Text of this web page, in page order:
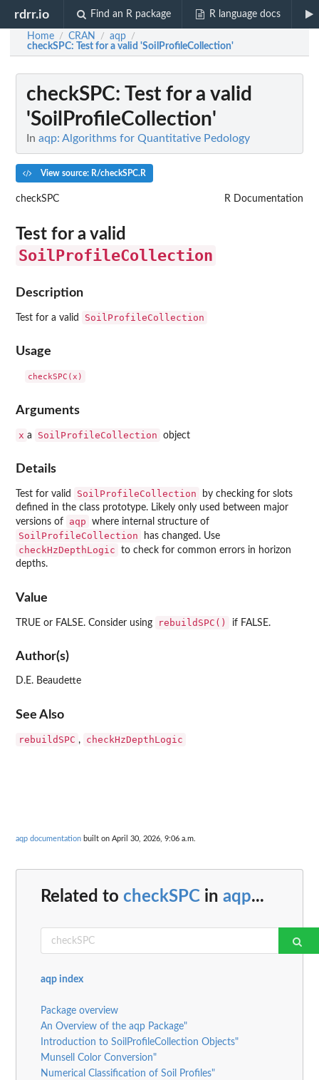
rdrr.io Find an R package R language docs
Home / CRAN / aqp /
checkSPC: Test for a valid 'SoilProfileCollection'
checkSPC: Test for a valid
'SoilProfileCollection'
In aqp: Algorithms for Quantitative Pedology
View source: R/checkSPC.R
checkSPC R Documentation
Test for a valid
SoilProfileCollection
Description
Test for a valid SoilProfileCollection
Usage
Arguments
x a SoilProfileCollection object
Details
Test for valid SoilProfileCollection
by checking for slots
defined in the class prototype. Likely only used between major
versions of
aqp where internal structure of
SoilProfileCollection has changed. Use
checkHzDepthLogic
to check for common errors in horizon
depths.
Value
TRUE or FALSE. Consider using rebuildSPC() if FALSE.
Author(s)
D.E. Beaudette
See Also
rebuildSPC , checkHzDepthLogic
aqp documentation built on April 30, 2026, 9:06 a.m.
Related to checkSPC in aqp...
aqp index
Package overview
An Overview of the aqp Package"
Introduction to SoilProfileCollection Objects"
Munsell Color Conversion"
Numerical Classification of Soil Profiles"